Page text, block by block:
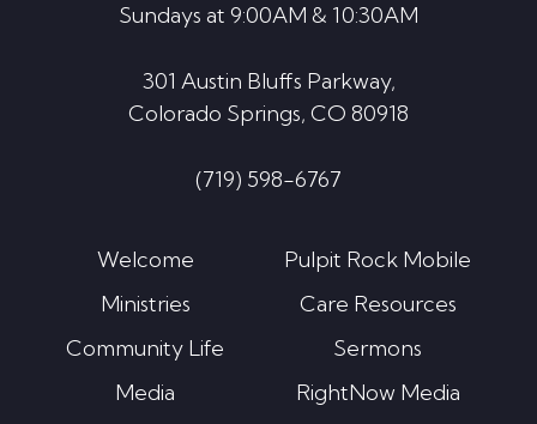
Sundays at 9:00AM & 10:30AM
301 Austin Bluffs Parkway,
Colorado Springs, CO 80918
(719) 598-6767
Welcome
Ministries
Community Life
Media
Pulpit Rock Mobile
Care Resources
Sermons
RightNow Media